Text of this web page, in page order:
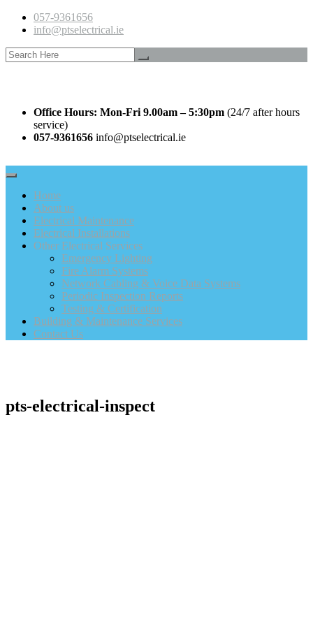
057-9361656
info@ptselectrical.ie
Office Hours: Mon-Fri 9.00am – 5:30pm (24/7 after hours
service)
057-9361656 info@ptselectrical.ie
Home
About us
Electrical Maintenance
Electrical Installations
Other Electrical Services
Emergency Lighting
Fire Alarm Systems
Network Cabling & Voice Data Systems
Periodic Inspection Reports
Testing & Certification
Building & Maintenance Services
Contact Us
pts-electrical-inspect